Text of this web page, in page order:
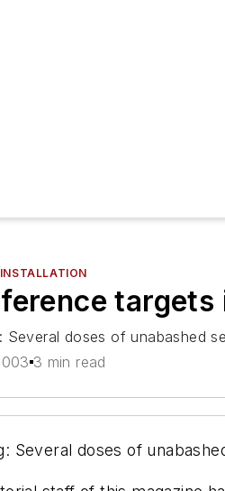
Several doses of unabashed
3 min read
Several doses of